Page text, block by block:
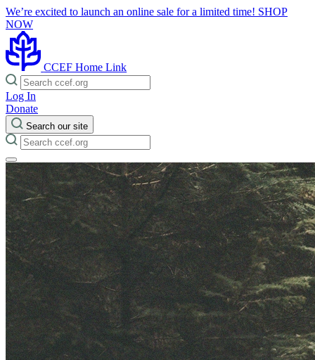
We’re excited to launch an online sale for a limited time! SHOP
NOW
CCEF Home Link
Log In
Donate
Search our site